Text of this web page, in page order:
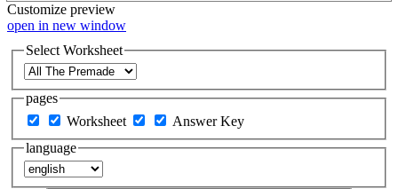
Customize preview
open in new window
Select Worksheet
pages
Worksheet
Answer Key
language